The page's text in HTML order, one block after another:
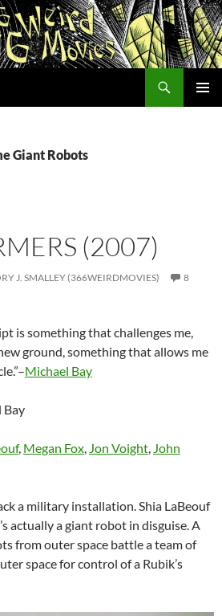
Giant Robots
(2007)
J. SMALLEY (366WEIRDMOVIES)
8
is something that challenges me,
ground, something that allows me
Michael Bay
Bay
, Megan Fox, Jon Voight, John
a military installation. Shia LaBeouf
actually a giant robot in disguise. A
from outer space battle a team of
space for control of a Rubik’s